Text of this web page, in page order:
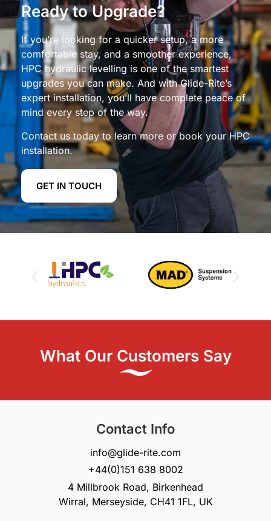
Ready to Upgrade?
If you’re looking for a quicker setup, a more
comfortable stay, and a smoother experience,
HPC hydraulic levelling is one of the smartest
upgrades you can make. And with Glide-Rite’s
expert installation, you’ll have complete peace of
mind every step of the way.
Contact us today to learn more or book your HPC
installation.
GET IN TOUCH
What Our Customers Say
Contact Info
info@glide-rite.com
+44(0)151 638 8002
4 Millbrook Road, Birkenhead
Wirral, Merseyside, CH41 1FL, UK